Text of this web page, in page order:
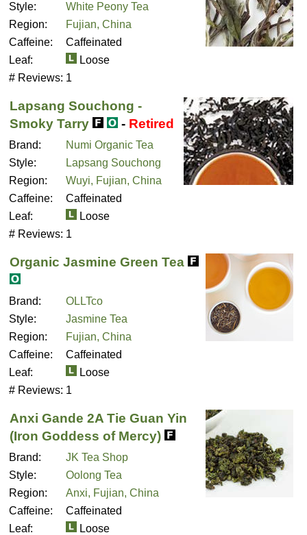
Style:
White Peony Tea
Region:
Fujian, China
Caffeine:
Caffeinated
Leaf:
Loose
# Reviews: 1
Lapsang Souchong -
Smoky Tarry
- Retired
Brand:
Numi Organic Tea
Style:
Lapsang Souchong
Region:
Wuyi, Fujian, China
Caffeine:
Caffeinated
Leaf:
Loose
# Reviews: 1
Organic Jasmine Green Tea
Brand:
OLLTco
Style:
Jasmine Tea
Region:
Fujian, China
Caffeine:
Caffeinated
Leaf:
Loose
# Reviews: 1
Anxi Gande 2A Tie Guan Yin
(Iron Goddess of Mercy)
Brand:
JK Tea Shop
Style:
Oolong Tea
Region:
Anxi, Fujian, China
Caffeine:
Caffeinated
Leaf:
Loose